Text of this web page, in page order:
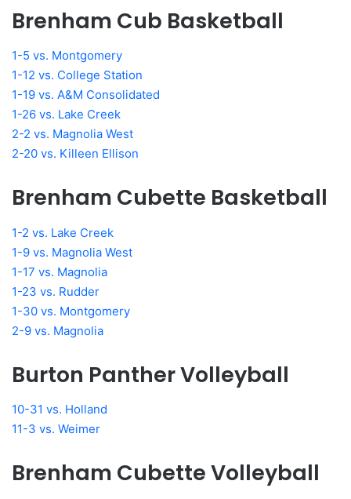
Brenham Cub Basketball
1-5 vs. Montgomery
1-12 vs. College Station
1-19 vs. A&M Consolidated
1-26 vs. Lake Creek
2-2 vs. Magnolia West
2-20 vs. Killeen Ellison
Brenham Cubette Basketball
1-2 vs. Lake Creek
1-9 vs. Magnolia West
1-17 vs. Magnolia
1-23 vs. Rudder
1-30 vs. Montgomery
2-9 vs. Magnolia
Burton Panther Volleyball
10-31 vs. Holland
11-3 vs. Weimer
Brenham Cubette Volleyball